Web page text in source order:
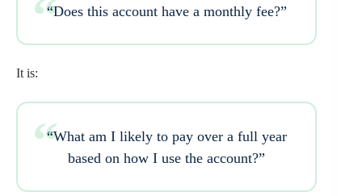
“Does this account have a monthly fee?”
It is:
“What am I likely to pay over a full year
based on how I use the account?”